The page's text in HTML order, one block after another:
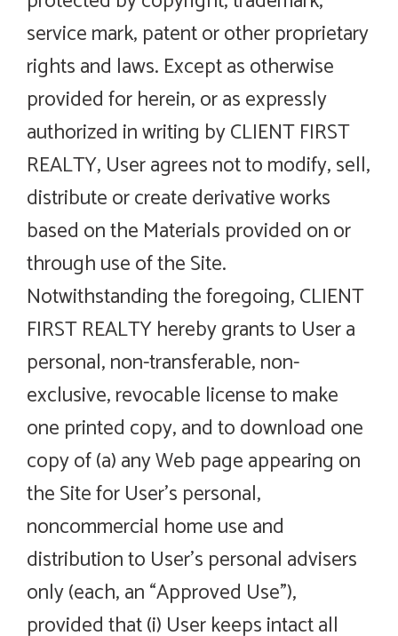
service mark, patent or other proprietary
rights and laws. Except as otherwise
provided for herein, or as expressly
authorized in writing by CLIENT FIRST
REALTY, User agrees not to modify, sell,
distribute or create derivative works
based on the Materials provided on or
through use of the Site.
Notwithstanding the foregoing, CLIENT
FIRST REALTY hereby grants to User a
personal, non-transferable, non-
exclusive, revocable license to make
one printed copy, and to download one
copy of (a) any Web page appearing on
the Site for User’s personal,
noncommercial home use and
distribution to User’s personal advisers
only (each, an “Approved Use”),
provided that (i) User keeps intact all